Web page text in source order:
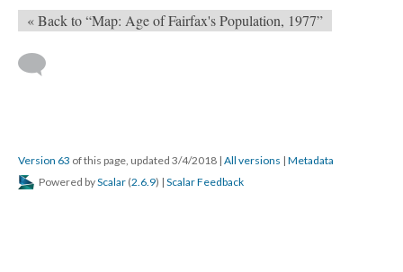
« Back to “Map: Age of Fairfax's Population, 1977”
Version 63 of this page, updated 3/4/2018 | All versions | Metadata
Powered byScalar (2.6.9) | Scalar Feedback